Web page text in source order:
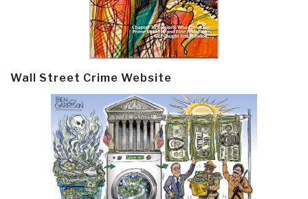
Wall Street Crime Website